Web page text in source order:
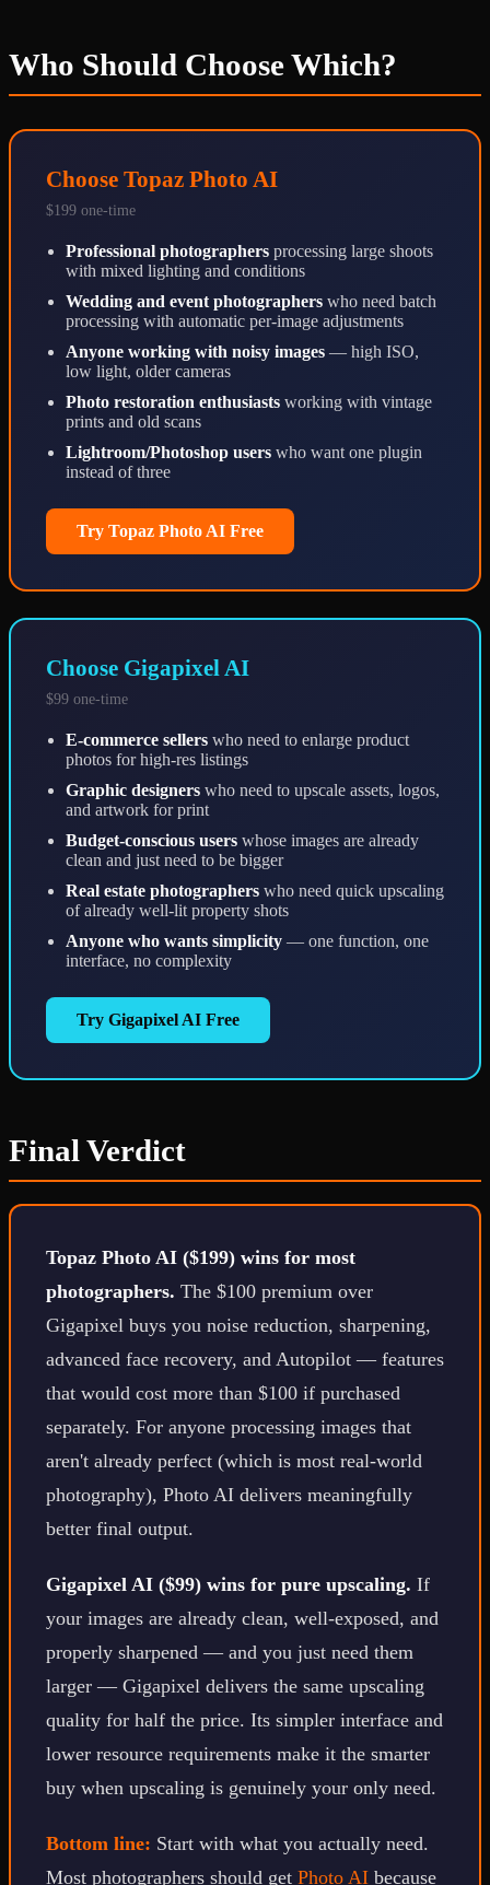
Who Should Choose Which?
Choose Topaz Photo AI
$199 one-time
Professional photographers processing large shoots
with mixed lighting and conditions
Wedding and event photographers who need batch
processing with automatic per-image adjustments
Anyone working with noisy images — high ISO,
low light, older cameras
Photo restoration enthusiasts working with vintage
prints and old scans
Lightroom/Photoshop users who want one plugin
instead of three
Try Topaz Photo AI Free
Choose Gigapixel AI
$99 one-time
E-commerce sellers who need to enlarge product
photos for high-res listings
Graphic designers who need to upscale assets, logos,
and artwork for print
Budget-conscious users whose images are already
clean and just need to be bigger
Real estate photographers who need quick upscaling
of already well-lit property shots
Anyone who wants simplicity — one function, one
interface, no complexity
Try Gigapixel AI Free
Final Verdict
Topaz Photo AI ($199) wins for most
photographers. The $100 premium over
Gigapixel buys you noise reduction, sharpening,
advanced face recovery, and Autopilot — features
that would cost more than $100 if purchased
separately. For anyone processing images that
aren't already perfect (which is most real-world
photography), Photo AI delivers meaningfully
better final output.
Gigapixel AI ($99) wins for pure upscaling. If
your images are already clean, well-exposed, and
properly sharpened — and you just need them
larger — Gigapixel delivers the same upscaling
quality for half the price. Its simpler interface and
lower resource requirements make it the smarter
buy when upscaling is genuinely your only need.
Bottom line: Start with what you actually need.
Most photographers should get Photo AI because